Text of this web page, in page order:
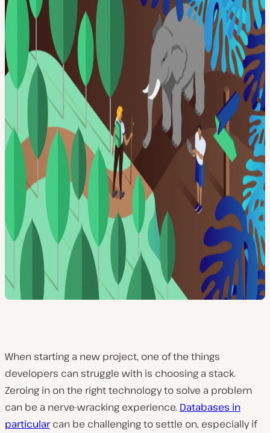
When starting a new project, one of the things
developers can struggle with is choosing a stack.
Zeroing in on the right technology to solve a problem
can be a nerve-wracking experience. Databases in
particularcan be challenging to settle on, especially if